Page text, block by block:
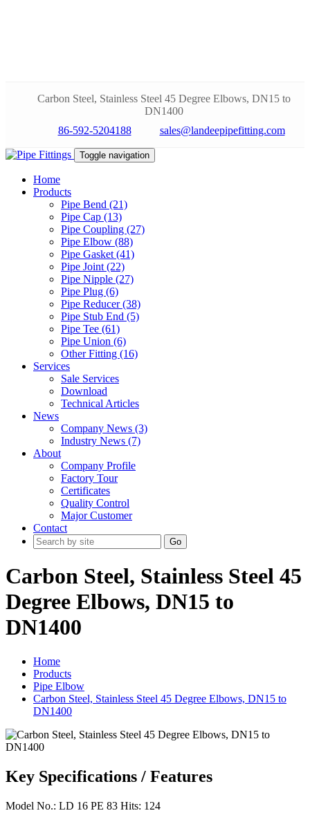
Carbon Steel, Stainless Steel 45 Degree Elbows, DN15 to
DN1400
86-592-5204188
sales@landeepipefitting.com
Toggle navigation
Home
Products
Pipe Bend (21)
Pipe Cap (13)
Pipe Coupling (27)
Pipe Elbow (88)
Pipe Gasket (41)
Pipe Joint (22)
Pipe Nipple (27)
Pipe Plug (6)
Pipe Reducer (38)
Pipe Stub End (5)
Pipe Tee (61)
Pipe Union (6)
Other Fitting (16)
Services
Sale Services
Download
Technical Articles
News
Company News (3)
Industry News (7)
About
Company Profile
Factory Tour
Certificates
Quality Control
Major Customer
Contact
Go
Carbon Steel, Stainless Steel 45
Degree Elbows, DN15 to
DN1400
Home
Products
Pipe Elbow
Carbon Steel, Stainless Steel 45 Degree Elbows, DN15 to
DN1400
Key Specifications / Features
Model No.: LD 16 PE 83 Hits: 124